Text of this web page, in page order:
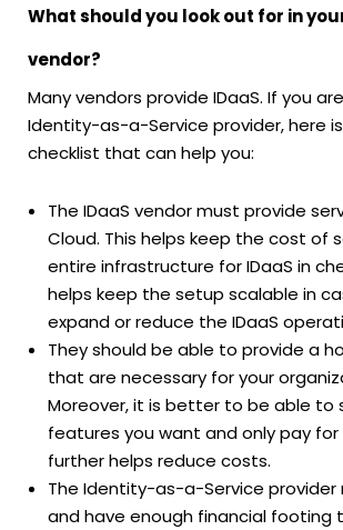
What should you look out for in
vendor?
Many vendors provide IDaaS. If you
Identity-as-a-Service provider, here
checklist that can help you:
The IDaaS vendor must provide
Cloud. This helps keep the cost of
entire infrastructure for IDaaS in
helps keep the setup scalable in
expand or reduce the IDaaS
They should be able to provide a
that are necessary for your
Moreover, it is better to be able to
features you want and only pay for
further helps reduce costs.
The Identity-as-a-Service
and have enough financial footing